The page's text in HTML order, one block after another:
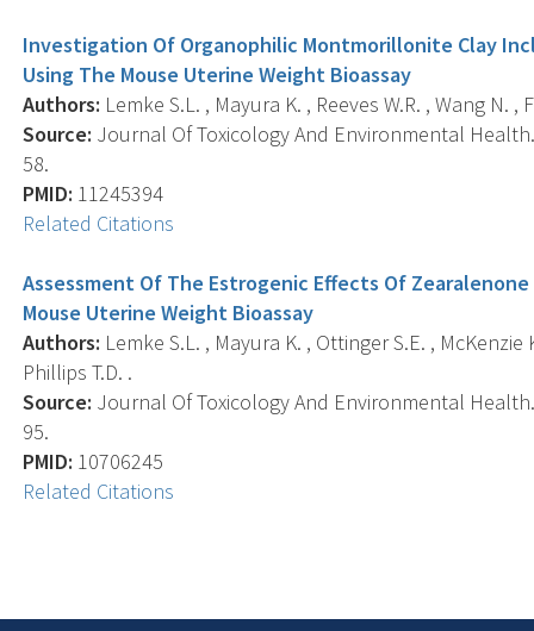
Investigation Of Organophilic Montmorillonite Clay
Using The Mouse Uterine Weight Bioassay
Authors: Lemke S.L. , Mayura K. , Reeves W.R. , Wang N. ,
Source: Journal Of Toxicology And Environmental
58.
PMID: 11245394
Related Citations
Assessment Of The Estrogenic Effects Of
Mouse Uterine Weight Bioassay
Authors: Lemke S.L. , Mayura K. , Ottinger S.E. , McKenzie
Phillips T.D. .
Source: Journal Of Toxicology And Environmental
95.
PMID: 10706245
Related Citations